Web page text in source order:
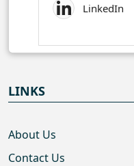
LinkedIn
LINKS
About Us
Contact Us